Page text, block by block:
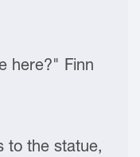
here?" Finn
to the statue,